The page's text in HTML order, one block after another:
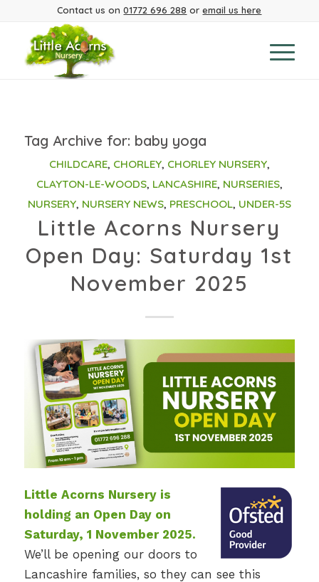
Contact us on01772 696 288 oremail us here
Tag Archive for: baby yoga
CHILDCARE, CHORLEY, CHORLEY NURSERY,
CLAYTON-LE-WOODS, LANCASHIRE, NURSERIES,
NURSERY, NURSERY NEWS, PRESCHOOL, UNDER-5S
Little Acorns Nursery
Open Day: Saturday 1st
November 2025
Little Acorns Nursery is
holding an Open Day on
Saturday, 1 November 2025.
We’ll be opening our doors to
Lancashire families, so they can see this